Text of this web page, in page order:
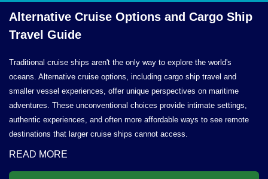
Alternative Cruise Options and Cargo Ship
Travel Guide
Traditional cruise ships aren't the only way to explore the world's
oceans. Alternative cruise options, including cargo ship travel and
smaller vessel experiences, offer unique perspectives on maritime
adventures. These unconventional choices provide intimate settings,
authentic experiences, and often more affordable ways to see remote
destinations that larger cruise ships cannot access.
READ MORE